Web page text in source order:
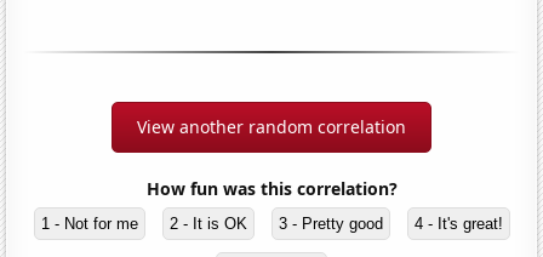
View another random correlation
How fun was this correlation?
1 - Not for me 2 - It is OK 3 - Pretty good 4 - It's great!